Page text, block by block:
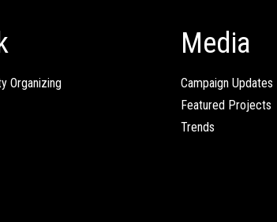
Organizing
Media
Campaign Updates
Featured Projects
Trends